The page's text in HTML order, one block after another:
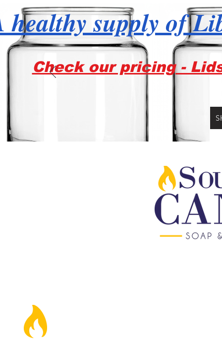
healthy supply of
Check our pricing -